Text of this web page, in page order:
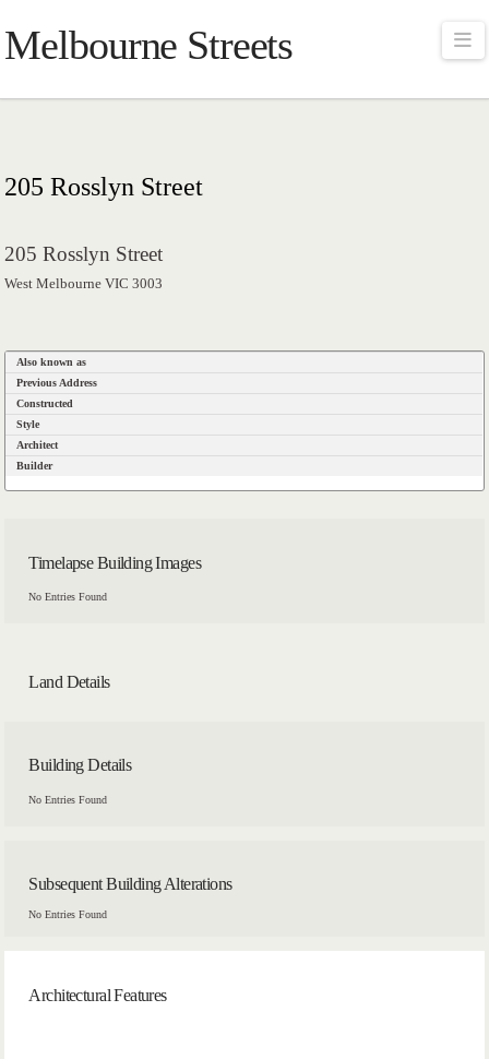
Melbourne Streets
205 Rosslyn Street
205 Rosslyn Street
West Melbourne VIC 3003
Also known as
Previous Address
Constructed
Style
Architect
Builder
Timelapse Building Images
No Entries Found
Land Details
Building Details
No Entries Found
Subsequent Building Alterations
No Entries Found
Architectural Features